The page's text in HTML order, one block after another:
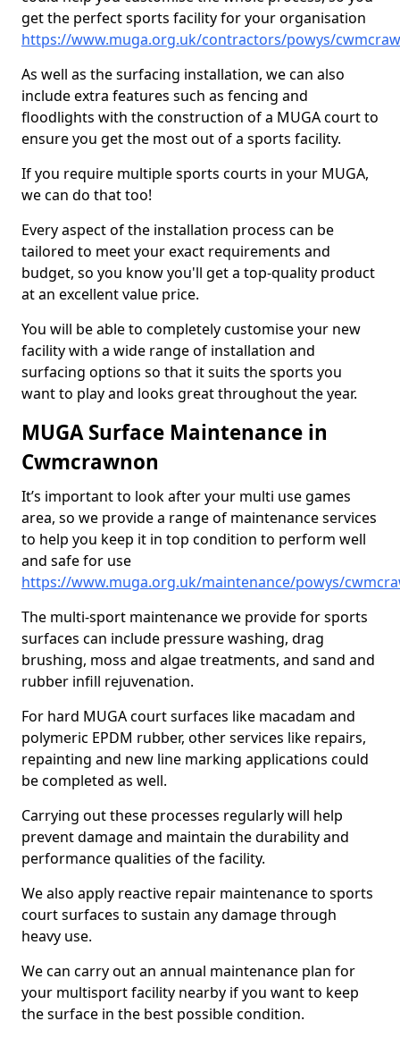
get the perfect sports facility for your organisation
https://www.muga.org.uk/contractors/powys/
As well as the surfacing installation, we can also
include extra features such as fencing and
floodlights with the construction of a MUGA court to
ensure you get the most out of a sports facility.
If you require multiple sports courts in your MUGA,
we can do that too!
Every aspect of the installation process can be
tailored to meet your exact requirements and
budget, so you know you'll get a top-quality product
at an excellent value price.
You will be able to completely customise your new
facility with a wide range of installation and
surfacing options so that it suits the sports you
want to play and looks great throughout the year.
MUGA Surface Maintenance in
Cwmcrawnon
It’s important to look after your multi use games
area, so we provide a range of maintenance services
to help you keep it in top condition to perform well
and safe for use
https://www.muga.org.uk/maintenance/powys/
The multi-sport maintenance we provide for sports
surfaces can include pressure washing, drag
brushing, moss and algae treatments, and sand and
rubber infill rejuvenation.
For hard MUGA court surfaces like macadam and
polymeric EPDM rubber, other services like repairs,
repainting and new line marking applications could
be completed as well.
Carrying out these processes regularly will help
prevent damage and maintain the durability and
performance qualities of the facility.
We also apply reactive repair maintenance to sports
court surfaces to sustain any damage through
heavy use.
We can carry out an annual maintenance plan for
your multisport facility nearby if you want to keep
the surface in the best possible condition.